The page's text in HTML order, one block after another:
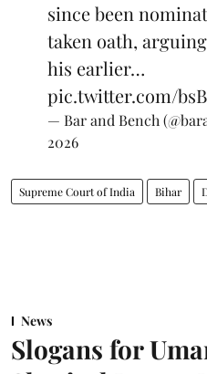
since been
taken oath,
his earlier…
pic.twitter.com/
— Bar and Bench
2026
Supreme Court of India Bihar
News
Slogans for